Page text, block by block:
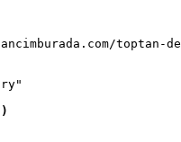
toptan-